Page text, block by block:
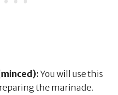
You will use this
the marinade.